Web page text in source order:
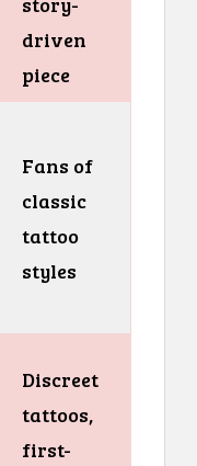
driven
piece
Fans of
classic
tattoo
styles
Discreet
tattoos,
first-